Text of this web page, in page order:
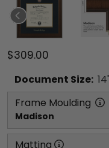
$309.00
Document Size: 14
Frame Moulding
Madison
Matting